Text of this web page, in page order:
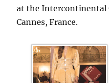
at the Intercontinental
Cannes, France.